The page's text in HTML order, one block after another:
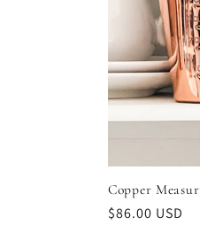
t
i
o
n
Copper
Regular
$86.00 USD